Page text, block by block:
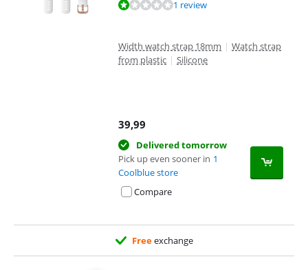
Review is 2,0 out of 10, based on 1 review.1 review
Width watch strap 18mm | Watch strap
from plastic | Silicone
39,99
Delivered tomorrow
Pick up even sooner in 1
Coolblue store
Compare
Freeexchange